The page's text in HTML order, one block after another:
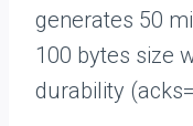
generates 50
100 bytes size
durability